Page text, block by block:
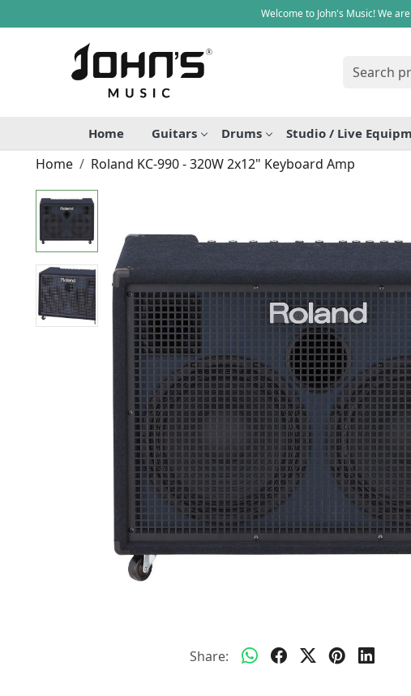
Welcome to John's Music! We
Home Guitars Drums Studio / Live
Home Roland KC-990 - 320W 2x12" Keyboard Amp
Share: